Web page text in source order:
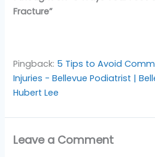
Fracture”
Pingback: 5 Tips to Avoid
Injuries - Bellevue Podiatrist |
Hubert Lee
Leave a Comment